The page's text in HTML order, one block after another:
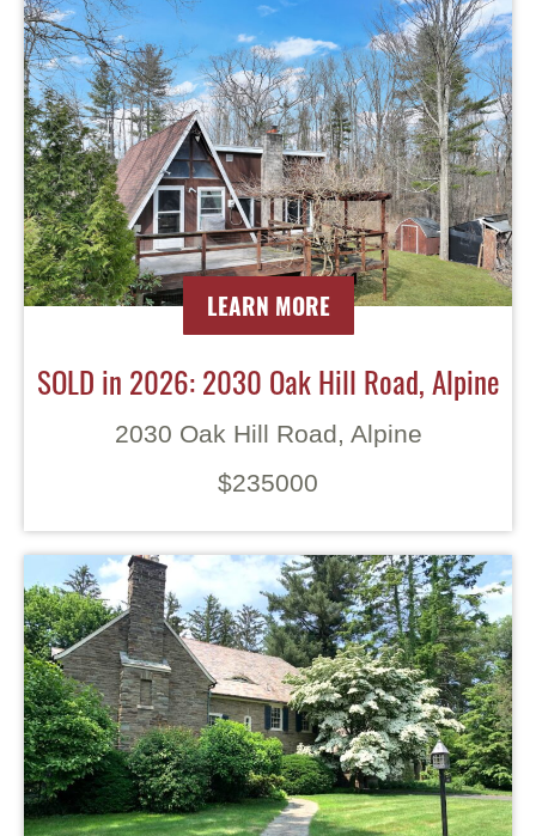
LEARN MORE
SOLD in 2026: 2030 Oak Hill Road, Alpine
2030 Oak Hill Road, Alpine
$235000